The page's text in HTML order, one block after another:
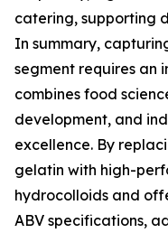
catering, supporting
In summary,
segment requires an
combines food
development, and
excellence. By
gelatin with high-
hydrocolloids and
ABV specifications,